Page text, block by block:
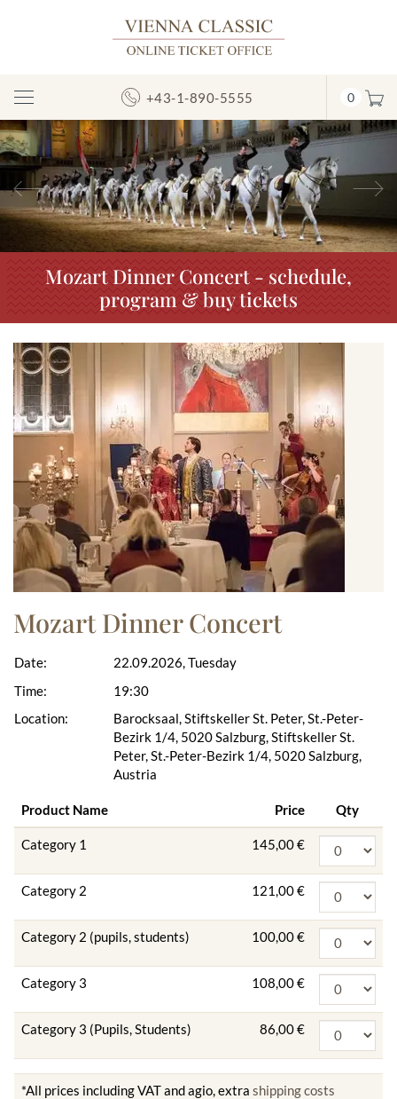
Toggle
Navigation
+43-1-890-5555 0
Previous
Mozart Dinner Concert - schedule,
program & buy tickets
Mozart Dinner Concert
Date:
Time:
Location:
22.09.2026, Tuesday
19:30
Barocksaal, Stiftskeller St. Peter, St.-Peter-
Bezirk 1/4, 5020 Salzburg, Stiftskeller St.
Peter, St.-Peter-Bezirk 1/4, 5020 Salzburg,
Austria
Product Name Price Qty
Category 1 145,00 €
Category 2 121,00 €
Category 2 (pupils, students) 100,00 €
Category 3 108,00 €
Category 3 (Pupils, Students) 86,00 €
*All prices including VAT and agio, extra shipping costs